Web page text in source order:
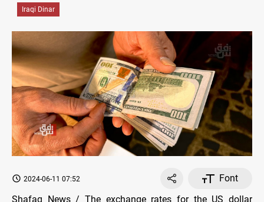
Iraqi Dinar
2024-06-11 07:52
Font
Shafaq News / The exchange rates for the US dollar